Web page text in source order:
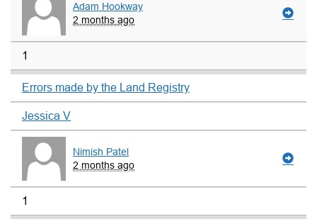
Adam Hookway
2 months ago
1
Errors made by the Land Registry
Jessica V
Nimish Patel
2 months ago
1